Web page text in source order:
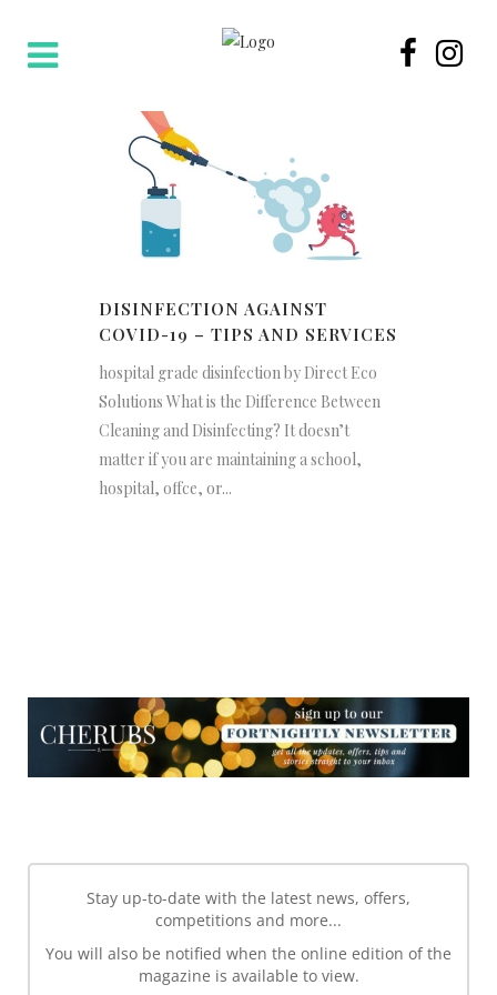
DISINFECTION AGAINST
COVID-19 – TIPS AND SERVICES
hospital grade disinfection by Direct Eco
Solutions What is the Difference Between
Cleaning and Disinfecting? It doesn’t
matter if you are maintaining a school,
hospital, offce, or...
Stay up-to-date with the latest news, offers,
competitions and more...
You will also be notified when the online edition of the
magazine is available to view.